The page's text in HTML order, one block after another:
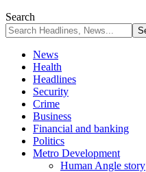
Search
News
Health
Headlines
Security
Crime
Business
Financial and banking
Politics
Metro Development
Human Angle story